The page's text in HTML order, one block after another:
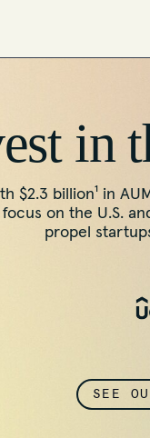
in
$2.3 billion¹ in
on the U.S.
propel
SEE